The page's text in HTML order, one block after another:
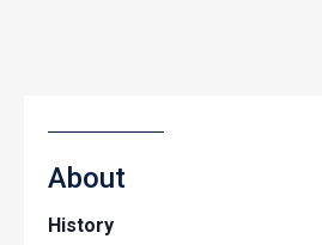
About
History